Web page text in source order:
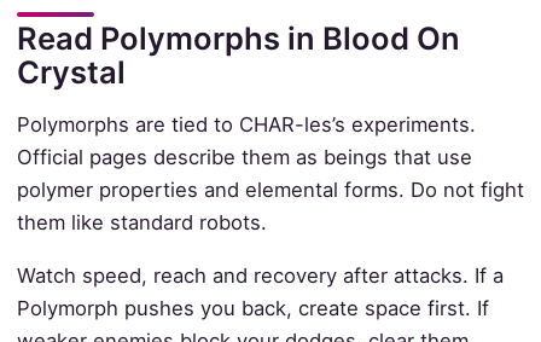
Read Polymorphs in Blood On
Crystal
Polymorphs are tied to CHAR-les’s experiments.
Official pages describe them as beings that use
polymer properties and elemental forms. Do not fight
them like standard robots.
Watch speed, reach and recovery after attacks. If a
Polymorph pushes you back, create space first. If